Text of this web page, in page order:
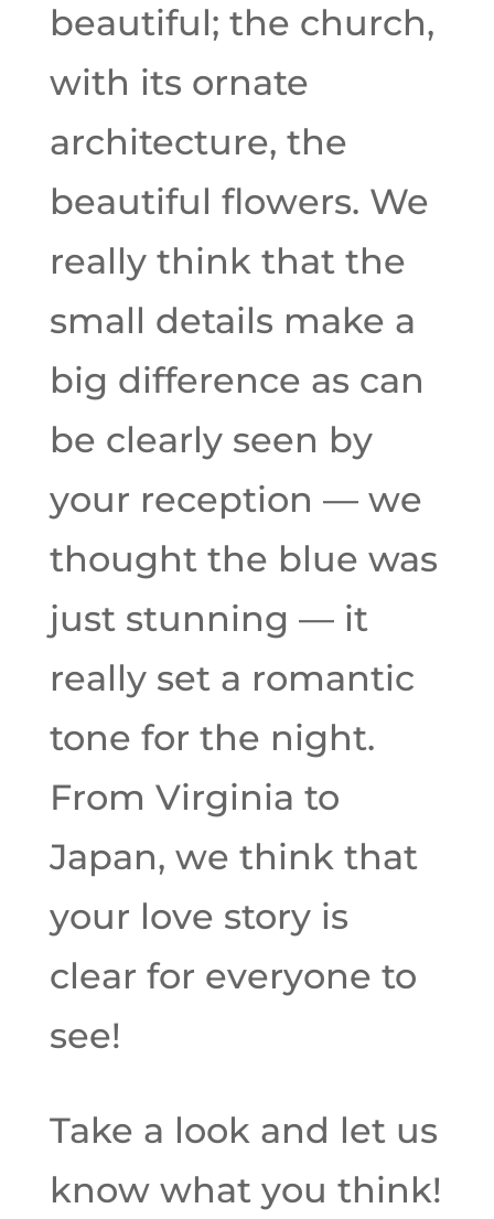
beautiful; the church,
with its ornate
architecture, the
beautiful flowers. We
really think that the
small details make a
big difference as can
be clearly seen by
your reception — we
thought the blue was
just stunning — it
really set a romantic
tone for the night.
From Virginia to
Japan, we think that
your love story is
clear for everyone to
see!
Take a look and let us
know what you think!